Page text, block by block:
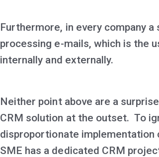
Furthermore, in every company
processing e-mails, which is the
internally and externally.
Neither point above are a
CRM solution at the outset. To
disproportionate implementation
SME has a dedicated CRM